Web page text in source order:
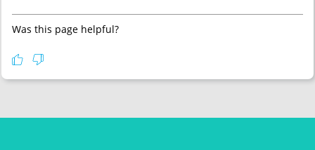
Was this page helpful?